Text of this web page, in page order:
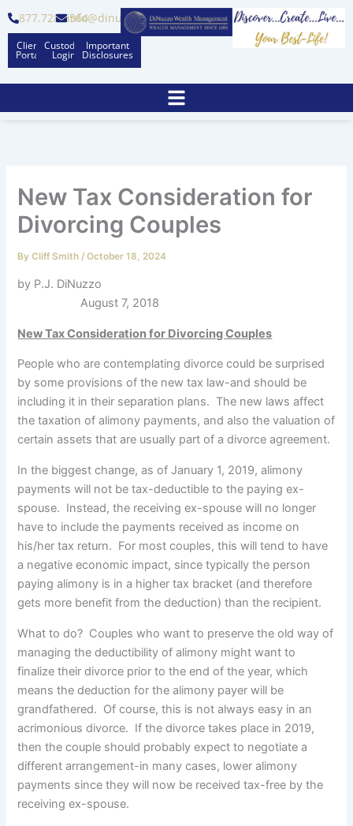
content
877.728.6564info@dinuzzo.com
Client
Portal
Custodian
Logins
Important
Disclosures
New Tax Consideration for
Divorcing Couples
ByCliff Smith /October 18, 2024
by P.J. DiNuzzo
August 7, 2018
New Tax Consideration for Divorcing Couples
People who are contemplating divorce could be surprised
by some provisions of the new tax law-and should be
including it in their separation plans. The new laws affect
the taxation of alimony payments, and also the valuation of
certain assets that are usually part of a divorce agreement.
In the biggest change, as of January 1, 2019, alimony
payments will not be tax-deductible to the paying ex-
spouse. Instead, the receiving ex-spouse will no longer
have to include the payments received as income on
his/her tax return. For most couples, this will tend to have
a negative economic impact, since typically the person
paying alimony is in a higher tax bracket (and therefore
gets more benefit from the deduction) than the recipient.
What to do? Couples who want to preserve the old way of
managing the deductibility of alimony might want to
finalize their divorce prior to the end of the year, which
means the deduction for the alimony payer will be
grandfathered. Of course, this is not always easy in an
acrimonious divorce. If the divorce takes place in 2019,
then the couple should probably expect to negotiate a
different arrangement-in many cases, lower alimony
payments since they will now be received tax-free by the
receiving ex-spouse.